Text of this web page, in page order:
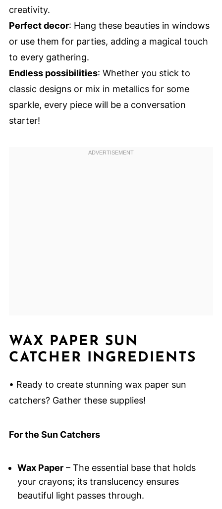
creativity.
Perfect decor: Hang these beauties in windows
or use them for parties, adding a magical touch
to every gathering.
Endless possibilities: Whether you stick to
classic designs or mix in metallics for some
sparkle, every piece will be a conversation
starter!
WAX PAPER SUN
CATCHER INGREDIENTS
• Ready to create stunning wax paper sun
catchers? Gather these supplies!
For the Sun Catchers
Wax Paper– The essential base that holds
your crayons; its translucency ensures
beautiful light passes through.